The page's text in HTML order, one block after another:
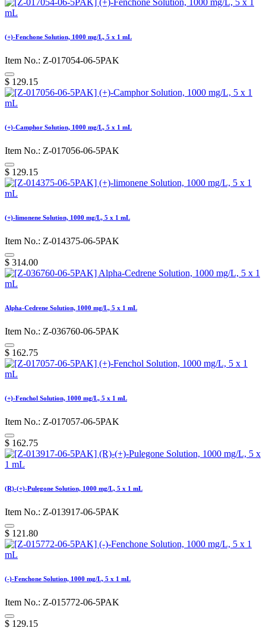
(+)-Fenchone Solution, 1000 mg/L, 5 x 1 mL
Item No.: Z-017054-06-5PAK
$ 129.15
(+)-Camphor Solution, 1000 mg/L, 5 x 1 mL
Item No.: Z-017056-06-5PAK
$ 129.15
(+)-limonene Solution, 1000 mg/L, 5 x 1 mL
Item No.: Z-014375-06-5PAK
$ 314.00
Alpha-Cedrene Solution, 1000 mg/L, 5 x 1 mL
Item No.: Z-036760-06-5PAK
$ 162.75
(+)-Fenchol Solution, 1000 mg/L, 5 x 1 mL
Item No.: Z-017057-06-5PAK
$ 162.75
(R)-(+)-Pulegone Solution, 1000 mg/L, 5 x 1 mL
Item No.: Z-013917-06-5PAK
$ 121.80
(-)-Fenchone Solution, 1000 mg/L, 5 x 1 mL
Item No.: Z-015772-06-5PAK
$ 129.15